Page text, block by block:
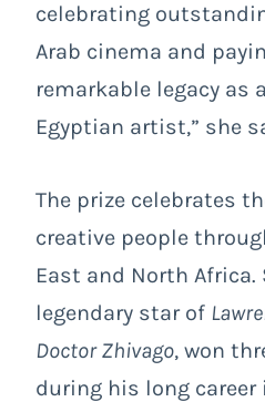
celebrating
Arab cinema and
remarkable legacy as
Egyptian artist,” she
The prize celebrates
creative people
East and North Africa.
legendary star of
Doctor Zhivago, won
during his long